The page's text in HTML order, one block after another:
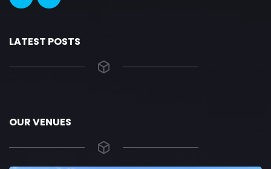
LATEST POSTS
OUR VENUES